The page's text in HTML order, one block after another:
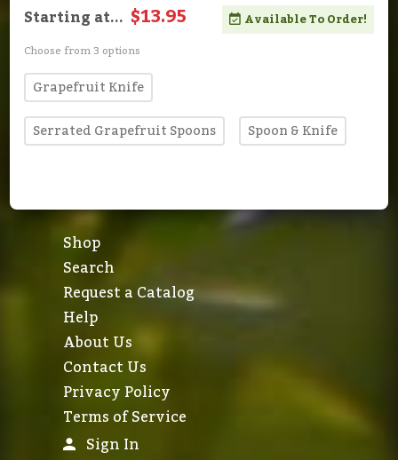
Starting at... $13.95 Available To Order!
Choose from 3 options
Grapefruit Knife
Serrated Grapefruit Spoons
Spoon & Knife
Shop
Search
Request a Catalog
Help
About Us
Contact Us
Privacy Policy
Terms of Service
Sign In